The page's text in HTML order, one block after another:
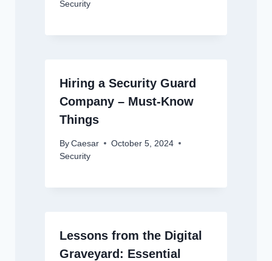
Security
Hiring a Security Guard
Company – Must-Know
Things
By Caesar
October 5, 2024
Security
Lessons from the Digital
Graveyard: Essential